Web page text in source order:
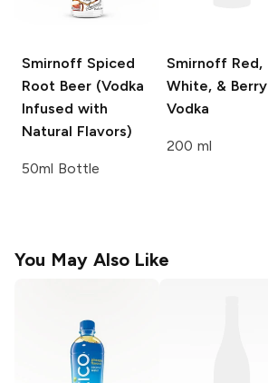
Smirnoff Spiced
Root Beer (Vodka
Infused with
Natural Flavors)
50ml Bottle
Smirnoff Red,
White, & Berry
Vodka
200 ml
You May Also Like